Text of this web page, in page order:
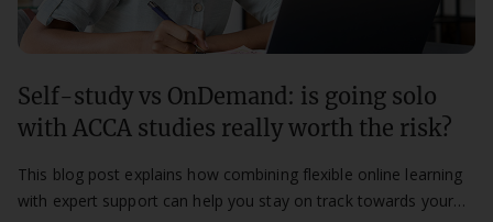
Self-study vs OnDemand: is going solo
with ACCA studies really worth the risk?
This blog post explains how combining flexible online learning
with expert support can help you stay on track towards your